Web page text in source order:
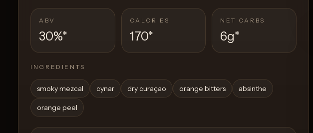
ABV
30%*
CALORIES
170*
NET CARBS
6g*
INGREDIENTS
smoky mezcal cynar dry curaçao orange bitters absinthe
orange peel